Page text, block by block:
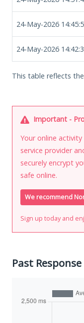
24-May-2026
24-May-2026
This table reflects
Important -
Your online
service provider
securely encrypt
safe online.
We recommend
Sign up today and
Past